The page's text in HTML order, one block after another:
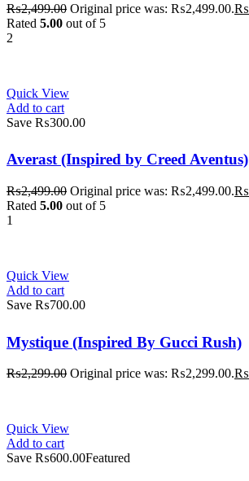
₨2,499.00 Original price was: ₨2,499.00.₨
Rated 5.00 out of 5
2
Quick View
Add to cart
Save ₨300.00
Averast (Inspired by Creed Aventus)
₨2,499.00 Original price was: ₨2,499.00.₨
Rated 5.00 out of 5
1
Quick View
Add to cart
Save ₨700.00
Mystique (Inspired By Gucci Rush)
₨2,299.00 Original price was: ₨2,299.00.₨
Quick View
Add to cart
Save ₨600.00Featured